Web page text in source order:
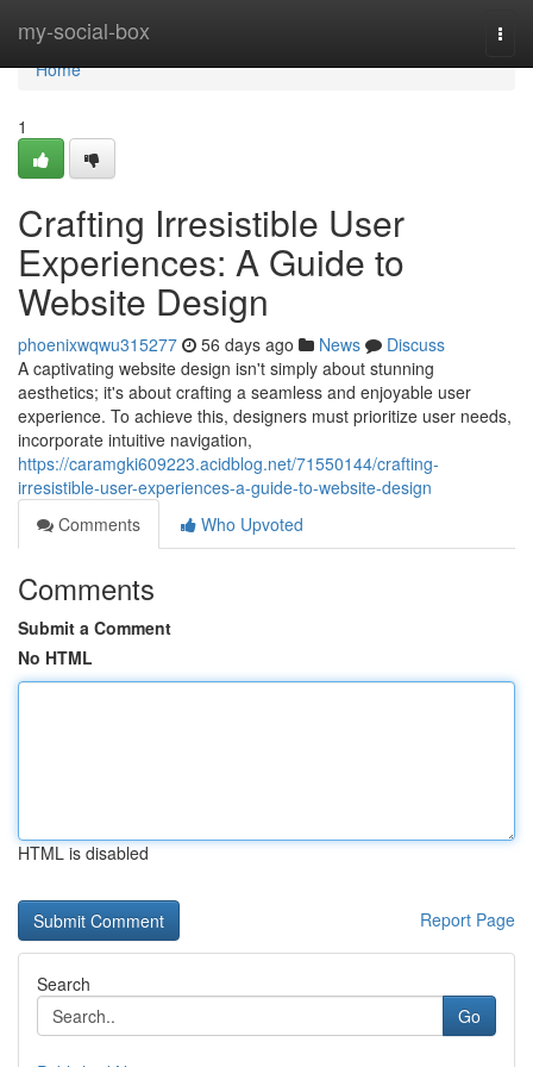
my-social-box
Home
Home
1
Crafting Irresistible User
Experiences: A Guide to
Website Design
phoenixwqwu315277 56 days ago News
Discuss
A captivating website design isn't simply about stunning
aesthetics; it's about crafting a seamless and enjoyable user
experience. To achieve this, designers must prioritize user needs,
incorporate intuitive navigation,
https://caramgki609223.acidblog.net/71550144/crafting-
irresistible-user-experiences-a-guide-to-website-design
Comments
Who Upvoted
Comments
Submit a Comment
No HTML
HTML is disabled
Report Page
Search
Go